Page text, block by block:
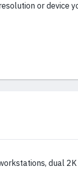
or device
dual